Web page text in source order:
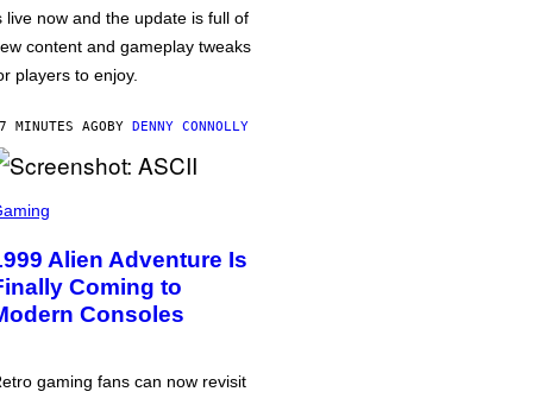
live now and the update is full of
content and gameplay tweaks
players to enjoy.
MINUTES AGOBY DENNY CONNOLLY
Alien Adventure Is
Coming to
Consoles
gaming fans can now revisit